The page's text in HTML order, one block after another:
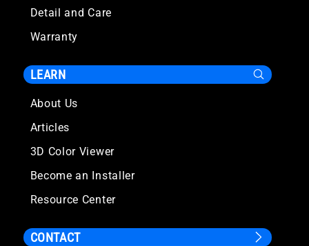
Detail and Care
Warranty
LEARN
About Us
Articles
3D Color Viewer
Become an Installer
Resource Center
CONTACT